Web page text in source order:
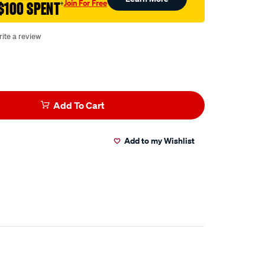
SPENT†Join For Free
a review
Add To Cart
Add to my Wishlist